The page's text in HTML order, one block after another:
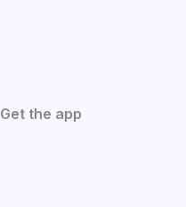
Get the app